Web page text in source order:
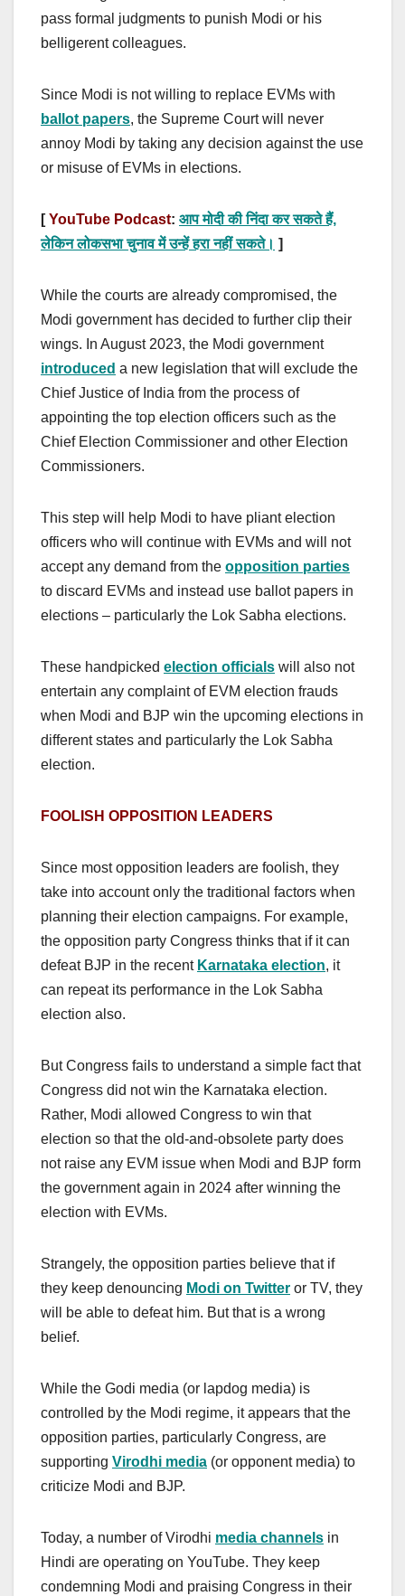
pass formal judgments to punish Modi or his
belligerent colleagues.
Since Modi is not willing to replace EVMs with
ballot papers, the Supreme Court will never
annoy Modi by taking any decision against the use
or misuse of EVMs in elections.
[YouTube Podcast: आप मोदी की निंदा कर सकते हैं,
लेकिन लोकसभा चुनाव में उन्हें हरा नहीं सकते। ]
While the courts are already compromised, the
Modi government has decided to further clip their
wings. In August 2023, the Modi government
introduced a new legislation that will exclude the
Chief Justice of India from the process of
appointing the top election officers such as the
Chief Election Commissioner and other Election
Commissioners.
This step will help Modi to have pliant election
officers who will continue with EVMs and will not
accept any demand from the opposition parties
to discard EVMs and instead use ballot papers in
elections – particularly the Lok Sabha elections.
These handpicked election officials will also not
entertain any complaint of EVM election frauds
when Modi and BJP win the upcoming elections in
different states and particularly the Lok Sabha
election.
FOOLISH OPPOSITION LEADERS
Since most opposition leaders are foolish, they
take into account only the traditional factors when
planning their election campaigns. For example,
the opposition party Congress thinks that if it can
defeat BJP in the recent Karnataka election, it
can repeat its performance in the Lok Sabha
election also.
But Congress fails to understand a simple fact that
Congress did not win the Karnataka election.
Rather, Modi allowed Congress to win that
election so that the old-and-obsolete party does
not raise any EVM issue when Modi and BJP form
the government again in 2024 after winning the
election with EVMs.
Strangely, the opposition parties believe that if
they keep denouncing Modi on Twitter or TV, they
will be able to defeat him. But that is a wrong
belief.
While the Godi media (or lapdog media) is
controlled by the Modi regime, it appears that the
opposition parties, particularly Congress, are
supporting Virodhi media (or opponent media) to
criticize Modi and BJP.
Today, a number of Virodhi media channels in
Hindi are operating on YouTube. They keep
condemning Modi and praising Congress in their